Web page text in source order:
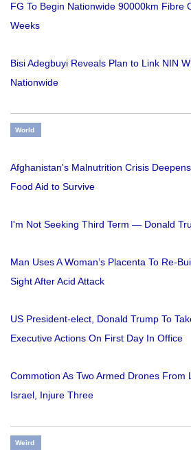
FG To Begin Nationwide 90000km Fibre
Weeks
Bisi Adegbuyi Reveals Plan to Link NIN
Nationwide
World
Afghanistan's Malnutrition Crisis
Food Aid to Survive
I'm Not Seeking Third Term — Donald
Man Uses A Woman’s Placenta To Re-
Sight After Acid Attack
US President-elect, Donald Trump To
Executive Actions On First Day In Office
Commotion As Two Armed Drones From
Israel, Injure Three
Weird